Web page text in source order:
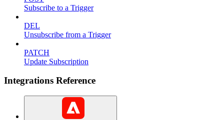
Subscribe to a Trigger
DEL
Unsubscribe from a Trigger
PATCH
Update Subscription
Integrations Reference